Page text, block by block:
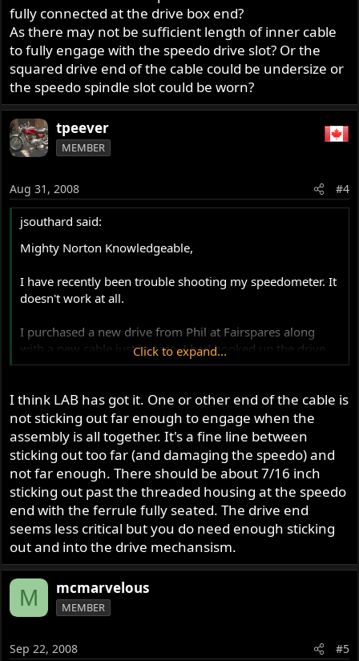
fully connected at the drive box end?
As there may not be sufficient length of inner cable
to fully engage with the speedo drive slot? Or the
squared drive end of the cable could be undersize or
the speedo spindle slot could be worn?
tpeever
MEMBER
Aug 31, 2008 #4
jsouthard said:
Mighty Norton Knowledgeable,
I have recently been trouble shooting my speedometer. It
doesn't work at all.
I purchased a new drive from Phil at Fairspares along
with a new cable just in case. I had hooked up the drive
end of the cable to my drill (in reverse) and the speedo
speed of the drill. At the same time when i hook up the
drive side of the cable to the drive and ride the cable does
spin at what seems to be a balanced smooth rotation that
changes as i advance speed.
Both sides seem to work but when i hook the entire
assembly together i get nothing. An occasional flick from
the needle and the odometer will track on and off.
Any ideas?
850 commando Roadster 1973.
Thanks for your help in advance
Click to expand...
I think LAB has got it. One or other end of the cable is
not sticking out far enough to engage when the
assembly is all together. It's a fine line between
sticking out too far (and damaging the speedo) and
not far enough. There should be about 7/16 inch
sticking out past the threaded housing at the speedo
end with the ferrule fully seated. The drive end
seems less critical but you do need enough sticking
out and into the drive mechansism.
M mcmarvelous
MEMBER
Sep 22, 2008 #5